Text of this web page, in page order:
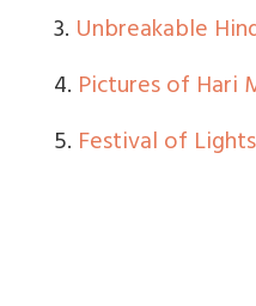
3. Unbreakable
4. Pictures of Hari
5. Festival of